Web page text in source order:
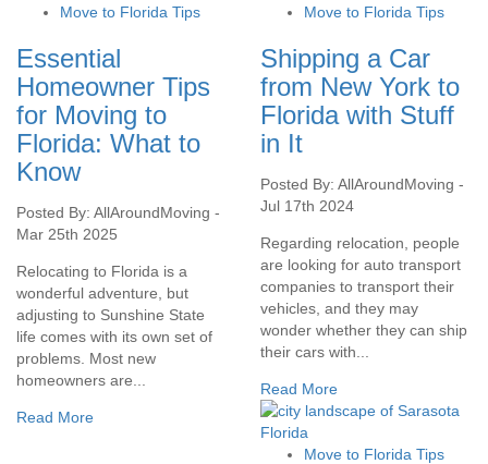
Move to Florida Tips
Essential
Homeowner Tips
for Moving to
Florida: What to
Know
Posted By: AllAroundMoving -
Mar 25th 2025
Relocating to Florida is a
wonderful adventure, but
adjusting to Sunshine State
life comes with its own set of
problems. Most new
homeowners are...
Read More
Move to Florida Tips
Shipping a Car
from New York to
Florida with Stuff
in It
Posted By: AllAroundMoving -
Jul 17th 2024
Regarding relocation, people
are looking for auto transport
companies to transport their
vehicles, and they may
wonder whether they can ship
their cars with...
Read More
Move to Florida Tips